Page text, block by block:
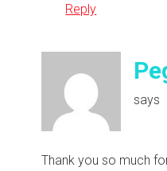
Reply
says
Thank you so much